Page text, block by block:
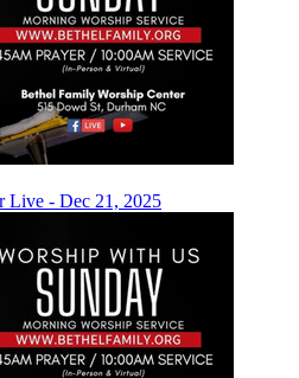
Live - Dec 21, 2025